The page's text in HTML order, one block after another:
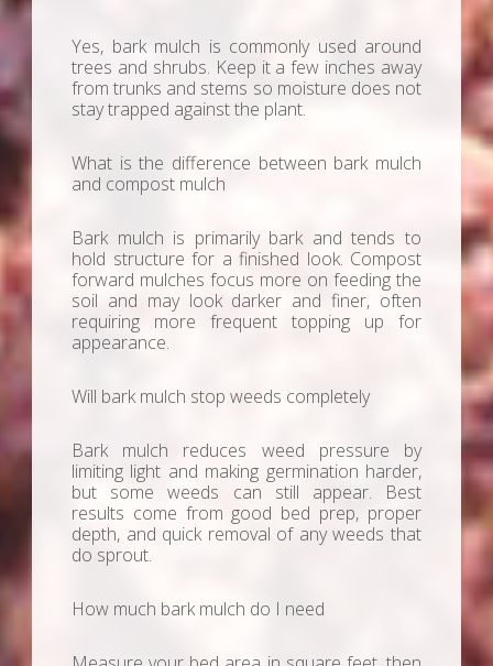
Yes, bark mulch is commonly used around
trees and shrubs. Keep it a few inches away
from trunks and stems so moisture does not
stay trapped against the plant.
What is the difference between bark mulch
and compost mulch
Bark mulch is primarily bark and tends to
hold structure for a finished look. Compost
forward mulches focus more on feeding the
soil and may look darker and finer, often
requiring more frequent topping up for
appearance.
Will bark mulch stop weeds completely
Bark mulch reduces weed pressure by
limiting light and making germination harder,
but some weeds can still appear. Best
results come from good bed prep, proper
depth, and quick removal of any weeds that
do sprout.
How much bark mulch do I need